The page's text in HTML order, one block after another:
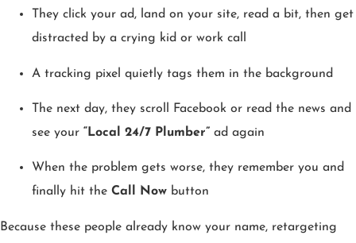
They click your ad, land on your site, read a bit, then get
distracted by a crying kid or work call
A tracking pixel quietly tags them in the background
The next day, they scroll Facebook or read the news and
see your “Local 24/7 Plumber” ad again
When the problem gets worse, they remember you and
finally hit the Call Now button
Because these people already know your name, retargeting